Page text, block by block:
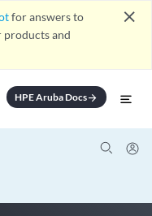
for answers to
products and
close
HPE Aruba Docsarrow_forward